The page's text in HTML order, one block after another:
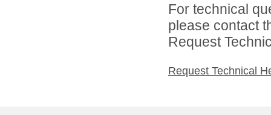
For technical
please contact
Request
Request Technical